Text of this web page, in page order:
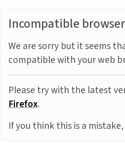
Incompatible browser
We are sorry but it seems
compatible with your web
Please try with the latest
Firefox.
If you think this is a